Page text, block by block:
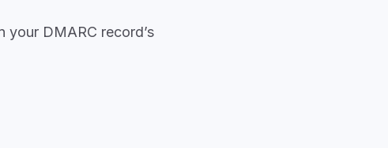
your DMARC record’s